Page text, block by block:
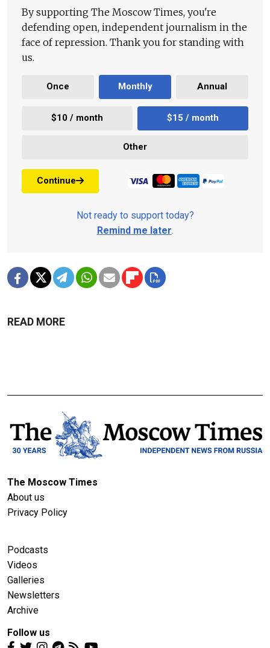
By supporting The Moscow Times, you're
defending open, independent journalism in the
face of repression. Thank you for standing with
us.
Once Monthly Annual
$10 / month $15 / month
Other
Continue
Not ready to support today?
Remind me later.
READ MORE
The Moscow Times
About us
Privacy Policy
Podcasts
Videos
Galleries
Newsletters
Archive
Follow us